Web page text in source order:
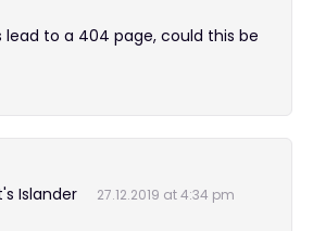
lead to a 404 page, could this be
Islander 27.12.2019 at 4:34 pm